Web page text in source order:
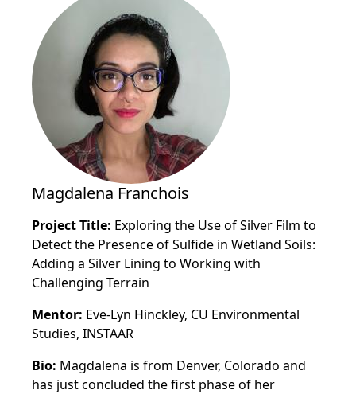
Magdalena Franchois
Project Title: Exploring the Use of Silver Film to
Detect the Presence of Sulfide in Wetland Soils:
Adding a Silver Lining to Working with
Challenging Terrain
Mentor: Eve-Lyn Hinckley, CU Environmental
Studies, INSTAAR
Bio: Magdalena is from Denver, Colorado and
has just concluded the first phase of her